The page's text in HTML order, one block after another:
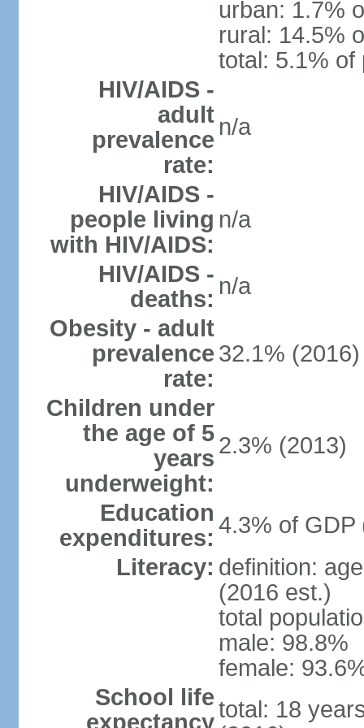
urban: 1.7%
rural: 14.5%
total: 5.1% of
HIV/AIDS -
adult
prevalence
rate:
n/a
HIV/AIDS -
people living
with HIV/AIDS:
n/a
HIV/AIDS -
deaths: n/a
Obesity - adult
prevalence
rate:
32.1% (2016)
Children under
the age of 5
years
underweight:
2.3% (2013)
Education
expenditures: 4.3% of GDP
Literacy: definition:
(2016 est.)
total
male: 98.8%
female:
School life
expectancytotal: 18